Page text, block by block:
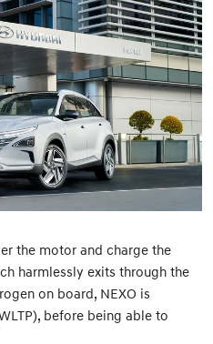
the motor and charge the
harmlessly exits through the
on board, NEXO is
before being able to